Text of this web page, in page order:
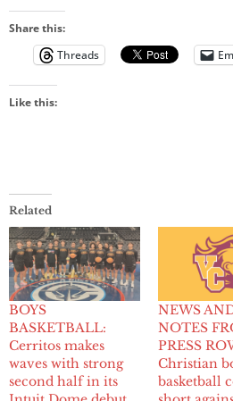
Share this:
Threads
Like this:
Related
BOYS
BASKETBALL:
Cerritos makes
waves with strong
second half in its
NEWS
NOTES
PRESS
Christian
basketball